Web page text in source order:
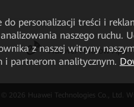
Huawei HiKnow App
2026 Huawei Technologies Co., Ltd.
do personalizacji treści i
analizowania naszego
z naszej witryny
i partnerom analitycznym.